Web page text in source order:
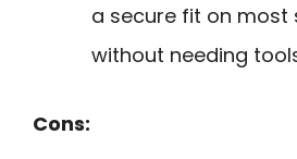
a secure fit on
without needing
Cons: